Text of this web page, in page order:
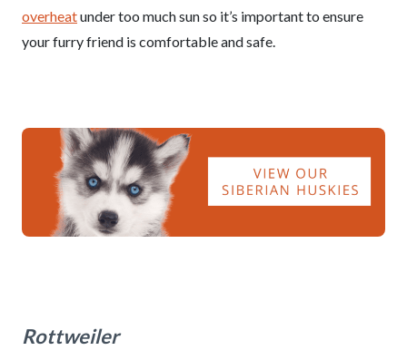
overheatunder too much sun so it’s important to ensure
your furry friend is comfortable and safe.
Rottweiler